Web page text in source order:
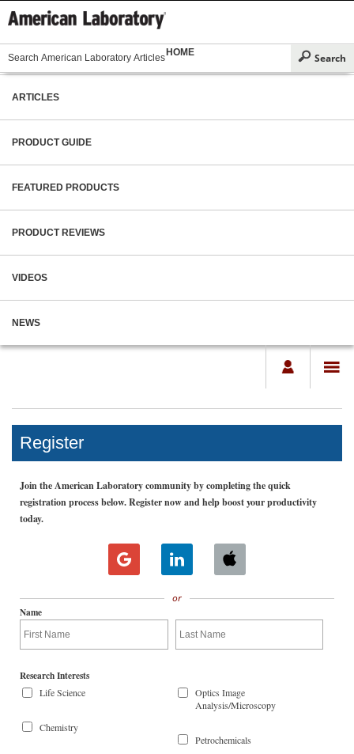
HOME
ARTICLES
PRODUCT GUIDE
FEATURED PRODUCTS
PRODUCT REVIEWS
VIDEOS
NEWS
Register
Join the American Laboratory community by completing the quick
registration process below. Register now and help boost your productivity
today.
or
Name
Research Interests
Life Science
Chemistry
Optics Image
Analysis/Microscopy
Petrochemicals